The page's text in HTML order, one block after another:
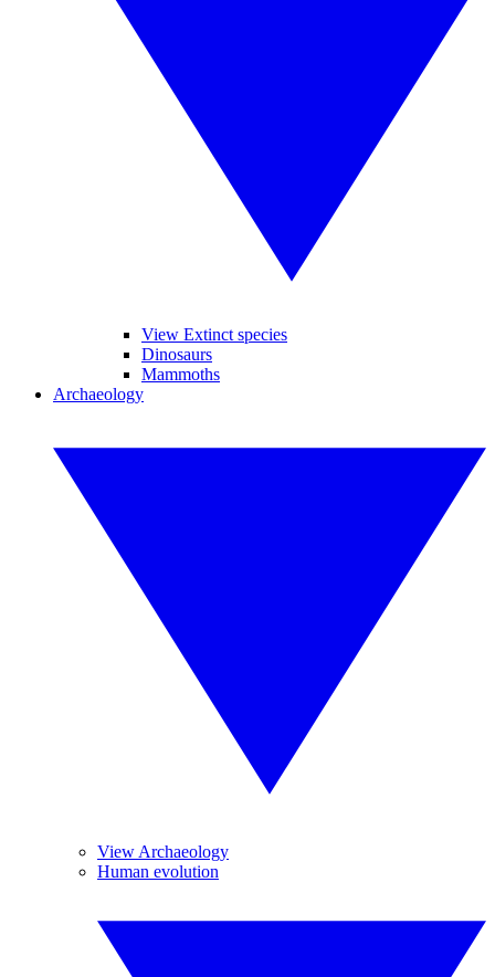
View Extinct species
Dinosaurs
Mammoths
Archaeology
View Archaeology
Human evolution